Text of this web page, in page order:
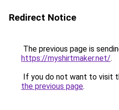
Redirect Notice
The previous page is
https://myshirtmaker.net/.
If you do not want to visit
the previous page.